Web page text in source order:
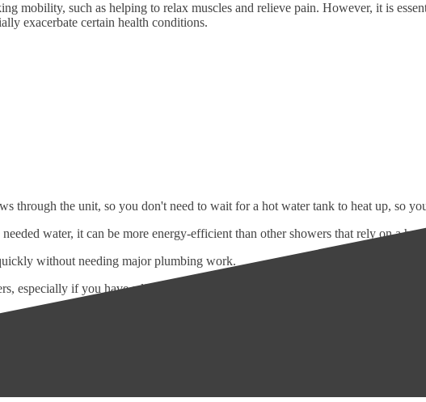
mobility, such as helping to relax muscles and relieve pain. However, it is
exacerbate certain health conditions.
through the unit, so you don't need to wait for a hot water tank to heat up, so
water, it can be more energy-efficient than other showers that rely on a hot
without needing major plumbing work.
especially if you have a limited budget.
and flow rate controls, allowing you to adjust the water temperature and pressure
maintenance, making them a convenient choice for busy households.
for many households, providing a reliable source of hot and cold water